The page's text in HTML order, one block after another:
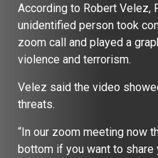
According to Robert Velez,
unidentified person took
zoom call and played a
violence and terrorism.
Velez said the video
threats.
“In our zoom meeting now
bottom if you want to share